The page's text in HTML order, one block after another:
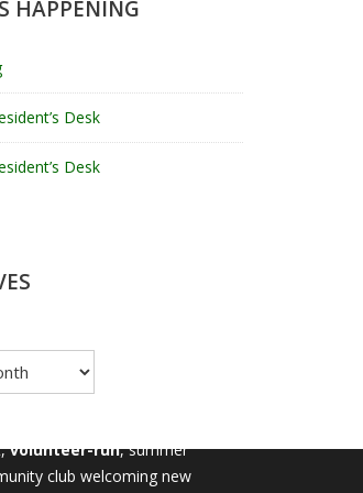
HAPPENING
Desk
Desk
TENNIS CLUB
volunteer-run, summer
club welcoming new